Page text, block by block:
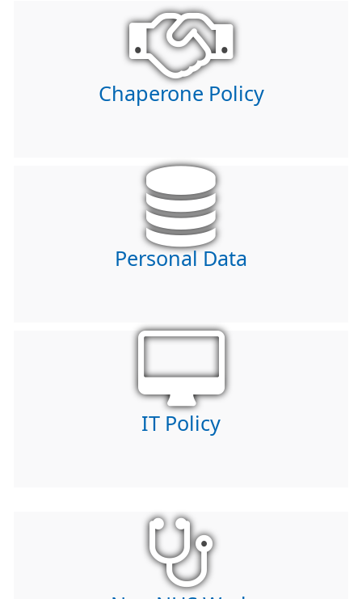
Chaperone Policy
Personal Data
IT Policy